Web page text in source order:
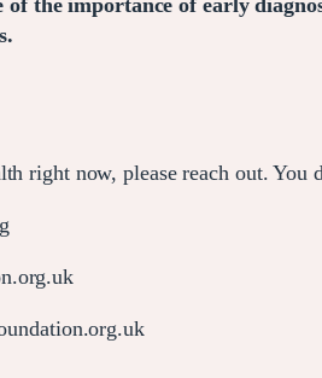
the importance of early
right now, please reach out. You